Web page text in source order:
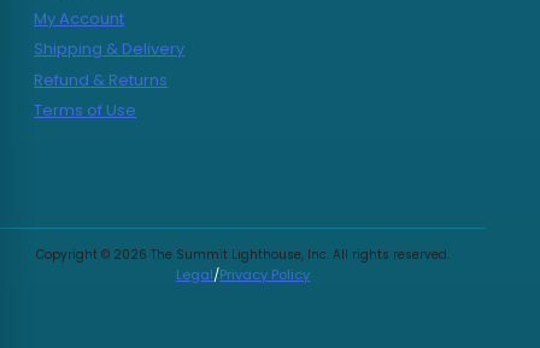
My Account
Shipping & Delivery
Refund & Returns
Terms of Use
Copyright © 2026 The Summit Lighthouse, Inc. All rights reserved.
Legal/Privacy Policy